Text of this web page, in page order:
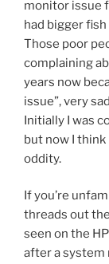
k
monitor issue
had bigger
Those poor
complaining
years now
issue”, very
Initially I was
but now I
oddity.
If you’re
threads out
seen on the
after a system